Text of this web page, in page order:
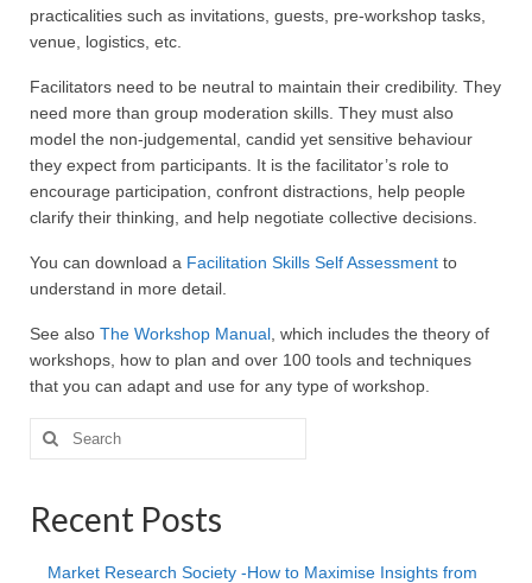
practicalities such as invitations, guests, pre-workshop tasks,
venue, logistics, etc.
Facilitators need to be neutral to maintain their credibility. They
need more than group moderation skills. They must also
model the non-judgemental, candid yet sensitive behaviour
they expect from participants. It is the facilitator’s role to
encourage participation, confront distractions, help people
clarify their thinking, and help negotiate collective decisions.
You can download a Facilitation Skills Self Assessment to
understand in more detail.
See also The Workshop Manual , which includes the theory of
workshops, how to plan and over 100 tools and techniques
that you can adapt and use for any type of workshop.
Search
for:
Recent Posts
Market Research Society -How to Maximise Insights from